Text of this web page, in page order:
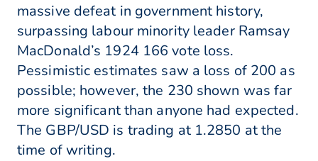
massive defeat in government history,
surpassing labour minority leader Ramsay
MacDonald’s 1924 166 vote loss.
Pessimistic estimates saw a loss of 200 as
possible; however, the 230 shown was far
more significant than anyone had expected.
The GBP/USD is trading at 1.2850 at the
time of writing.